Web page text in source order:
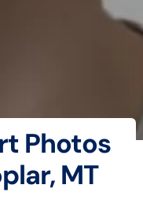
Photos
MT